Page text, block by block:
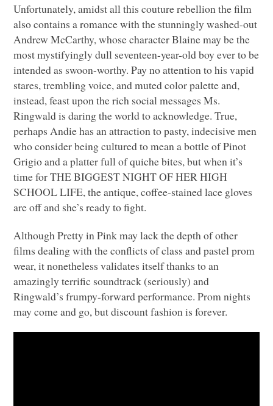
Unfortunately, amidst all this couture rebellion the film
also contains a romance with the stunningly washed-out
Andrew McCarthy, whose character Blaine may be the
most mystifyingly dull seventeen-year-old boy ever to be
intended as swoon-worthy. Pay no attention to his vapid
stares, trembling voice, and muted color palette and,
instead, feast upon the rich social messages Ms.
Ringwald is daring the world to acknowledge. True,
perhaps Andie has an attraction to pasty, indecisive men
who consider being cultured to mean a bottle of Pinot
Grigio and a platter full of quiche bites, but when it’s
time forTHE BIGGEST NIGHT OF HER HIGH
SCHOOL LIFE, the antique, coffee-stained lace gloves
are off and she’s ready to fight.
Although Pretty in Pink may lack the depth of other
films dealing with the conflicts of class and pastel prom
wear, it nonetheless validates itself thanks to an
amazingly terrific soundtrack (seriously) and
Ringwald’s frumpy-forward performance. Prom nights
may come and go, but discount fashion is forever.